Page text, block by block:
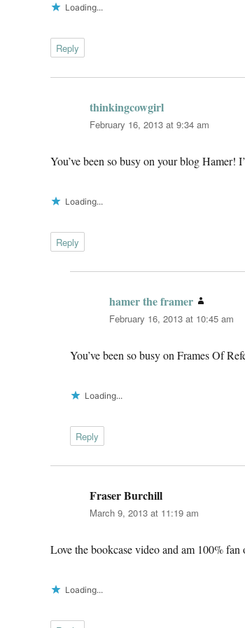
Loading...
Reply
thinkingcowgirl
February 16, 2013 at 9:34 am
You’ve been so busy on your blog Hamer!
Loading...
Reply
hamer the framer
February 16, 2013 at 10:45 am
You’ve been so busy on Frames Of
Loading...
Reply
Fraser Burchill
March 9, 2013 at 11:19 am
Love the bookcase video and am 100% fan
Loading...